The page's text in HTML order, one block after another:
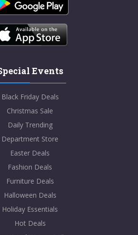
Events
Black Friday Deals
Christmas Sale
Daily Trending
Department Store
Easter Deals
Fashion Deals
Furniture Deals
Halloween Deals
Holiday Essentials
Hot Deals